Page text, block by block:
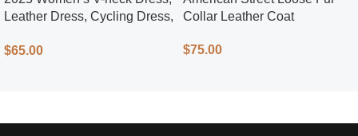
Leather Dress, Cycling Dress,
$65.00
Collar Leather Coat
$75.00